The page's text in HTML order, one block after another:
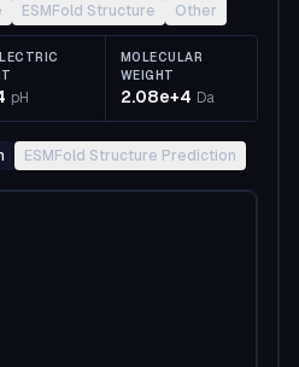
ESMFold Structure Other
pH
MOLECULAR
WEIGHT
2.08e+4 Da
ESMFold Structure Prediction